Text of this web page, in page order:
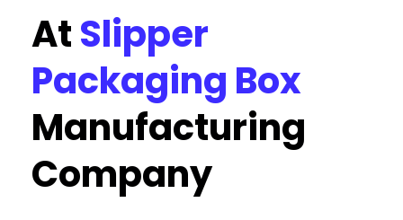
AtSlipper
Packaging Box
Manufacturing
Company